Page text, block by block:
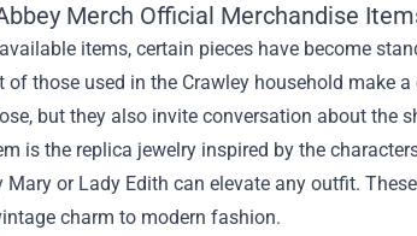
Merch Official Merchandise
items, certain pieces have become
of those used in the Crawley household make
but they also invite conversation about the
is the replica jewelry inspired by the
or Lady Edith can elevate any outfit.
charm to modern fashion.